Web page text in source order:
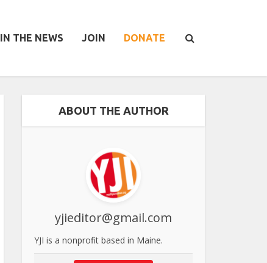
IN THE NEWS JOIN DONATE
ABOUT THE AUTHOR
yjieditor@gmail.com
YJI is a nonprofit based in Maine.